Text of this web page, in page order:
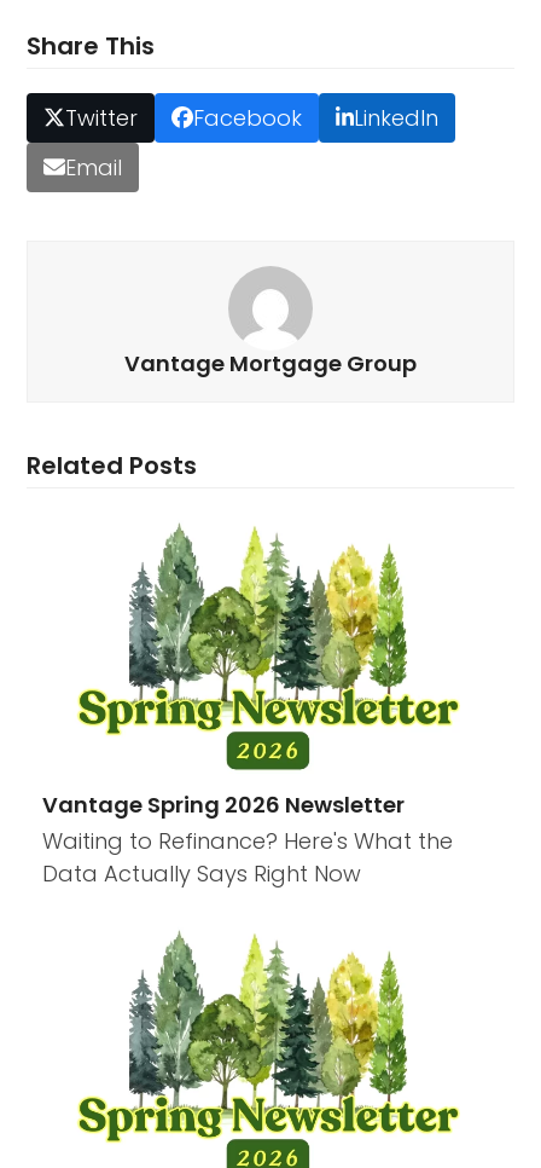
Share This
Twitter Facebook
LinkedIn
Email
Vantage Mortgage Group
Related Posts
Vantage Spring 2026 Newsletter
Waiting to Refinance? Here's What the
Data Actually Says Right Now